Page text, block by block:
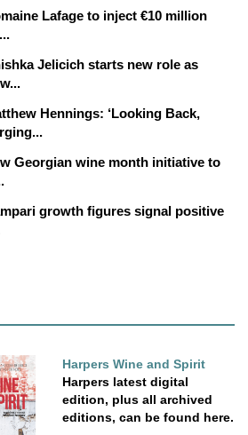
Lafage to inject €10 million
Jelicich starts new role as
Hennings: ‘Looking Back,
Georgian wine month initiative to
growth figures signal positive
Harpers Wine and Spirit
Harpers latest digital
edition, plus all archived
editions, can be found here.